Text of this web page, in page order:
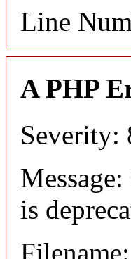
Line
A PHP
Severity:
is